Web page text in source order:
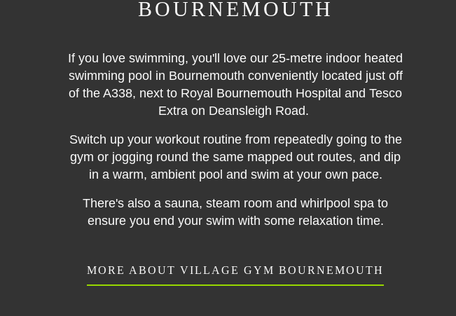
BOURNEMOUTH
If you love swimming, you'll love our 25-metre indoor heated
swimming pool in Bournemouth conveniently located just off
of the A338, next to Royal Bournemouth Hospital and Tesco
Extra on Deansleigh Road.
Switch up your workout routine from repeatedly going to the
gym or jogging round the same mapped out routes, and dip
in a warm, ambient pool and swim at your own pace.
There's also a sauna, steam room and whirlpool spa to
ensure you end your swim with some relaxation time.
MORE ABOUT VILLAGE GYM BOURNEMOUTH